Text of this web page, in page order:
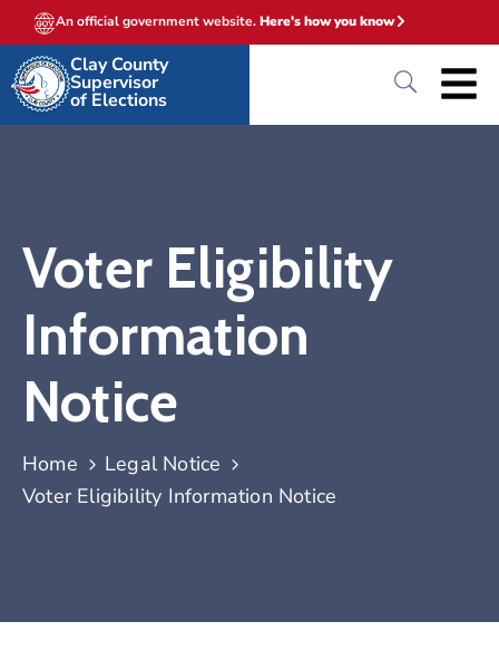
An official government website.Here's how you know
Clay County
Supervisor
of Elections
Voter Eligibility
Information
Notice
Home
Legal Notice
Voter Eligibility Information Notice